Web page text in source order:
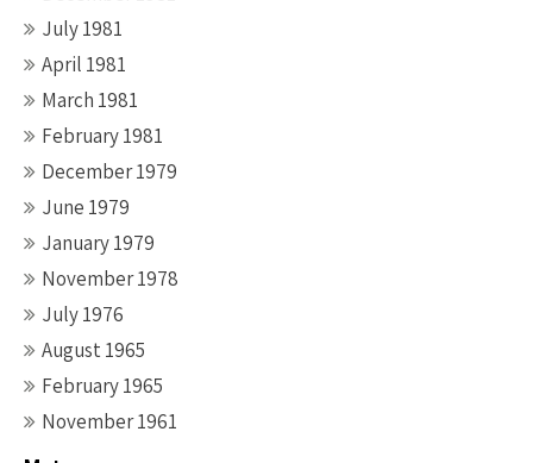
July 1981
April 1981
March 1981
February 1981
December 1979
June 1979
January 1979
November 1978
July 1976
August 1965
February 1965
November 1961